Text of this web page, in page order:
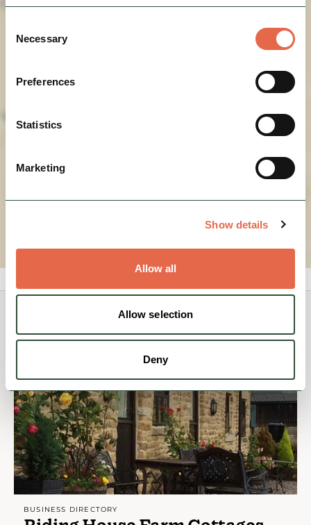
Selection
Necessary
Preferences
Statistics
Marketing
Show details
Allow all
Allow selection
Deny
You May Also Like
BUSINESS DIRECTORY